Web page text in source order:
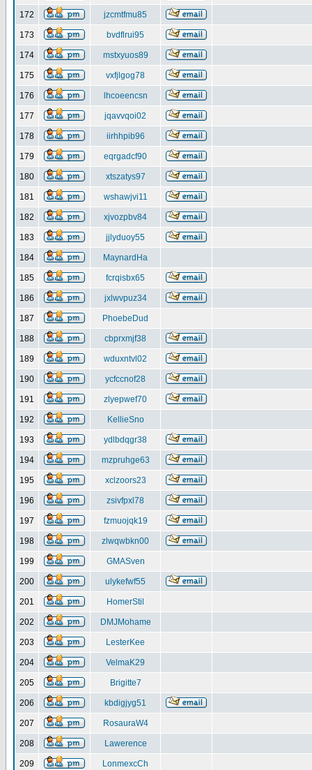
172 jzcmtfmu85
173 bvdflrui95
174 mstxyuos89
175 vxfjlgog78
176 lhcoeencsn
177 jqavvqoi02
178 iirhhpib96
179 eqrgadcf90
180 xtszatys97
181 wshawjvi11
182 xjvozpbv84
183 jjlyduoy55
184 MaynardHa
185 fcrqisbx65
186 jxlwvpuz34
187 PhoebeDud
188 cbprxmjf38
189 wduxntvl02
190 ycfccnof28
191 zlyepwef70
192 KellieSno
193 ydlbdqgr38
194 mzpruhge63
195 xclzoors23
196 zsivfpxl78
197 fzmuojqk19
198 zlwqwbkn00
199 GMASven
200 ulykefwf55
201 HomerStil
202 DMJMohame
203 LesterKee
204 VelmaK29
205 Brigitte7
206 kbdigjyg51
207 RosauraW4
208 Lawerence
209 LonmexcCh